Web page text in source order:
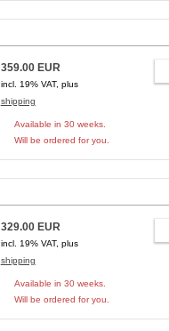
359.00 EUR
incl. 19% VAT, plus
shipping
Available in 30 weeks.
Will be ordered for you.
329.00 EUR
incl. 19% VAT, plus
shipping
Available in 30 weeks.
Will be ordered for you.